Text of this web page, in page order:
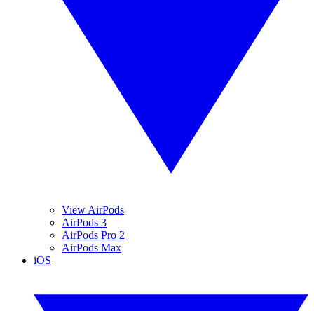
View AirPods
AirPods 3
AirPods Pro 2
AirPods Max
iOS